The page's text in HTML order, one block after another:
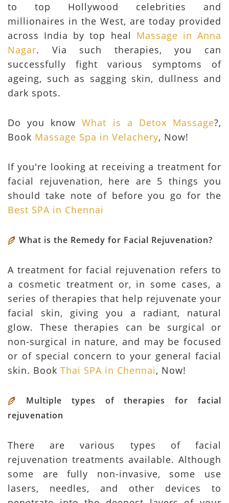
to top Hollywood celebrities and
millionaires in the West, are today provided
across India by top heal Massage in Anna
Nagar. Via such therapies, you can
successfully fight various symptoms of
ageing, such as sagging skin, dullness and
dark spots.
Do you knowWhat is a Detox Massage?,
Book Massage Spa in Velachery, Now!
If you're looking at receiving a treatment for
facial rejuvenation, here are 5 things you
should take note of before you go for the
Best SPA in Chennai
What is the Remedy for Facial Rejuvenation?
A treatment for facial rejuvenation refers to
a cosmetic treatment or, in some cases, a
series of therapies that help rejuvenate your
facial skin, giving you a radiant, natural
glow. These therapies can be surgical or
non-surgical in nature, and may be focused
or of special concern to your general facial
skin. Book Thai SPA in Chennai, Now!
Multiple types of therapies for facial
rejuvenation
There are various types of facial
rejuvenation treatments available. Although
some are fully non-invasive, some use
lasers, needles, and other devices to